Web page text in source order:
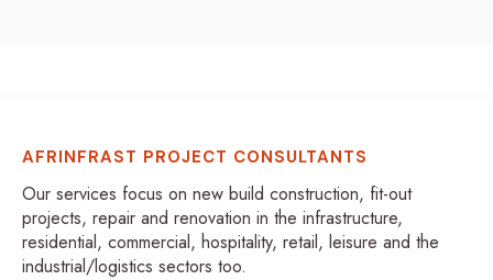
AFRINFRAST PROJECT CONSULTANTS
Our services focus on new build construction, fit-out
projects, repair and renovation in the infrastructure,
residential, commercial, hospitality, retail, leisure and the
industrial/logistics sectors too.